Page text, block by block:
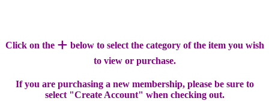
Click on the + below to select the category of the item you wish
to view or purchase.
If you are purchasing a new membership, please be sure to
select "Create Account" when checking out.